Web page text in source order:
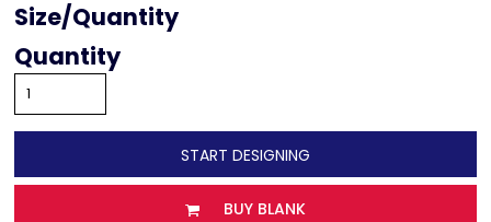
Size
Quantity
START DESIGNING
BUY BLANK